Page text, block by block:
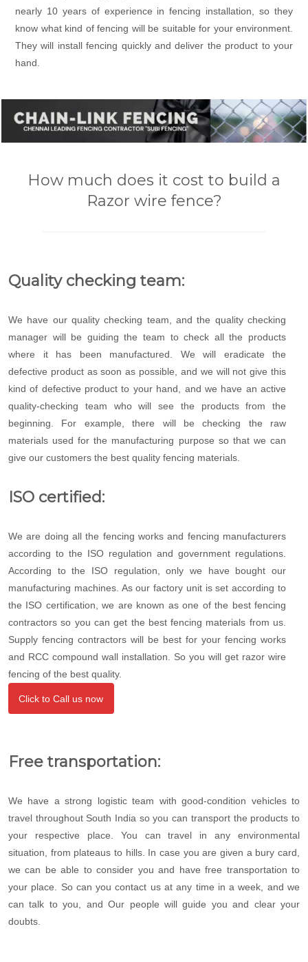
nearly 10 years of experience in fencing installation, so they
know what kind of fencing will be suitable for your environment.
They will install fencing quickly and deliver the product to your
hand.
How much does it cost to build a
Razor wire fence?
Quality checking team:
We have our quality checking team, and the quality checking
manager will be guiding the team to check all the products
where it has been manufactured. We will eradicate the
defective product as soon as possible, and we will not give this
kind of defective product to your hand, and we have an active
quality-checking team who will see the products from the
beginning. For example, there will be checking the raw
materials used for the manufacturing purpose so that we can
give our customers the best quality fencing materials.
ISO certified:
We are doing all the fencing works and fencing manufacturers
according to the ISO regulation and government regulations.
According to the ISO regulation, only we have bought our
manufacturing machines. As our factory unit is set according to
the ISO certification, we are known as one of the best fencing
contractors so you can get the best fencing materials from us.
Supply fencing contractors will be best for your fencing works
and RCC compound wall installation. So you will get razor wire
fencing of the best quality.
Click to Call us now
Free transportation:
We have a strong logistic team with good-condition vehicles to
travel throughout South India so you can transport the products to
your respective place. You can travel in any environmental
situation, from plateaus to hills. In case you are given a bury card,
we can be able to consider you and have free transportation to
your place. So can you contact us at any time in a week, and we
can talk to you, and Our people will guide you and clear your
doubts.